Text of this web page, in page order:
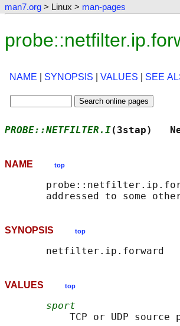
man7.org > Linux > man-pages
NAME SYNOPSIS VALUES SEE
PROBE::NETFILTER.I(3stap)
NAME top
SYNOPSIS top
VALUES top
sport
TCP or UDP source